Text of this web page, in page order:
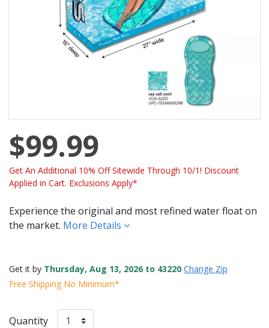
$99.99
Get An Additional 10% Off Sitewide Through 10/1! Discount
Applied in Cart. Exclusions Apply*
Experience the original and most refined water float on
the market. More Details
Get it by Thursday, Aug 13, 2026 to 43220 Change Zip
Free Shipping No Minimum*
Quantity